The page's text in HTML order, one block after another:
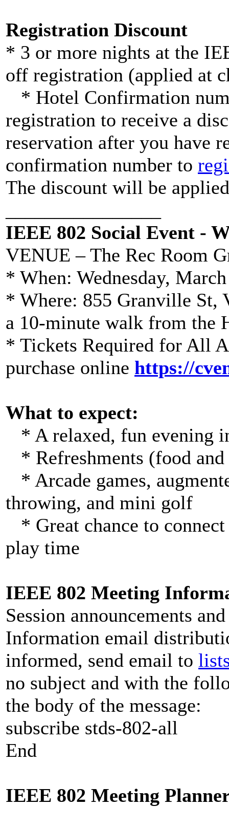
Registration Discount
* 3 or more nights at the
off registration (applied at
* Hotel Confirmation
registration to receive a
reservation after you have
confirmation number to
The discount will be
IEEE 802 Social Event -
VENUE – The Rec Room
* When: Wednesday,
* Where: 855 Granville St,
a 10-minute walk from the
* Tickets Required for All
purchase online https://
What to expect:
* A relaxed, fun evening
* Refreshments (food
* Arcade games,
throwing, and mini golf
* Great chance to
play time
IEEE 802 Meeting
Session announcements
Information email
informed, send email to
no subject and with the
the body of the message:
subscribe stds-802-all
End
IEEE 802 Meeting